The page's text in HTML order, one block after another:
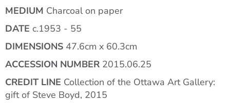
MEDIUM Charcoal on paper
DATE c.1953 - 55
DIMENSIONS 47.6cm x 60.3cm
ACCESSION NUMBER 2015.06.25
CREDIT LINE Collection of the Ottawa Art Gallery:
gift of Steve Boyd, 2015